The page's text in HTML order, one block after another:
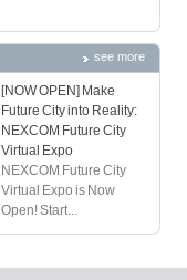
see more
[NOW OPEN] Make
Future City into Reality:
NEXCOM Future City
Virtual Expo
NEXCOM Future City
Virtual Expo is Now
Open! Start...